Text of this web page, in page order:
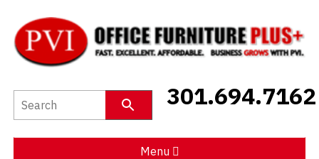
301.694.7162
Menu
Used Furniture